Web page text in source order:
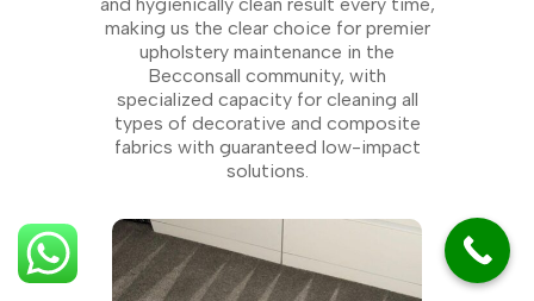
and hygienically clean result every time,
making us the clear choice for premier
upholstery maintenance in the
Becconsall community, with
specialized capacity for cleaning all
types of decorative and composite
fabrics with guaranteed low-impact
solutions.